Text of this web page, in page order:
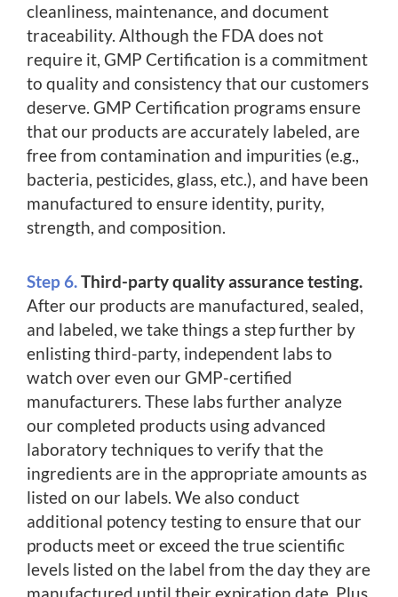
cleanliness, maintenance, and document
traceability. Although the FDA does not
require it, GMP Certification is a commitment
to quality and consistency that our customers
deserve. GMP Certification programs ensure
that our products are accurately labeled, are
free from contamination and impurities (e.g.,
bacteria, pesticides, glass, etc.), and have been
manufactured to ensure identity, purity,
strength, and composition.
Step 6.Third-party quality assurance testing.
After our products are manufactured, sealed,
and labeled, we take things a step further by
enlisting third-party, independent labs to
watch over even our GMP-certified
manufacturers. These labs further analyze
our completed products using advanced
laboratory techniques to verify that the
ingredients are in the appropriate amounts as
listed on our labels. We also conduct
additional potency testing to ensure that our
products meet or exceed the true scientific
levels listed on the label from the day they are